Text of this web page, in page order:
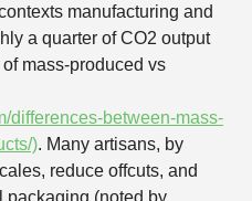
manufacturing and
a quarter of CO2 output
mass-produced vs
differences-between-mass-
). Many artisans, by
reduce offcuts, and
packaging (noted by